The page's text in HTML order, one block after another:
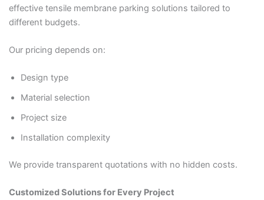
effective tensile membrane parking solutions tailored to
different budgets.
Our pricing depends on:
Design type
Material selection
Project size
Installation complexity
We provide transparent quotations with no hidden costs.
Customized Solutions for Every Project